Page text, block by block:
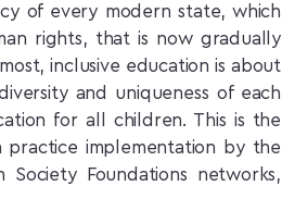
of every modern state, which
rights, that is now gradually
inclusive education is about
and uniqueness of each
for all children. This is the
practice implementation by the
Society Foundations networks,